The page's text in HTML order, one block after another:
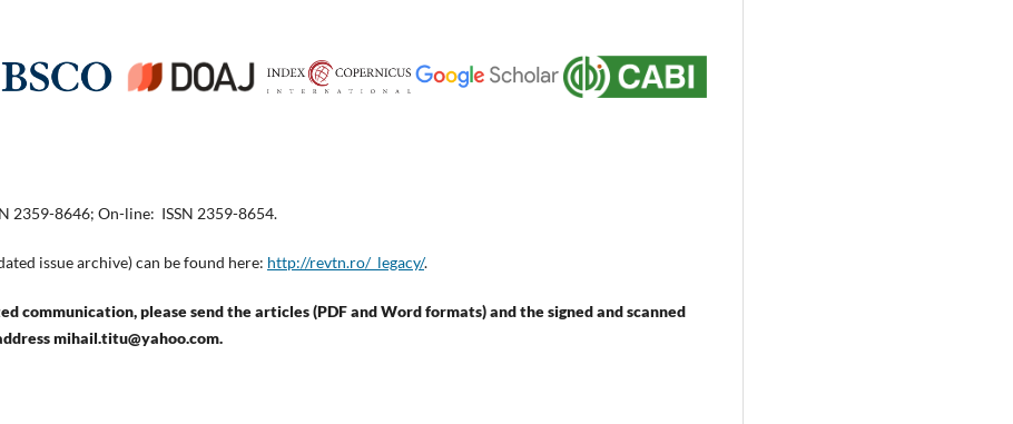
2359-8646; On-line: ISSN 2359-8654.
issue archive) can be found here: http://revtn.ro/_legacy/.
communication, please send the articles (PDF and Word formats) and the signed and scanned
mihail.titu@yahoo.com.